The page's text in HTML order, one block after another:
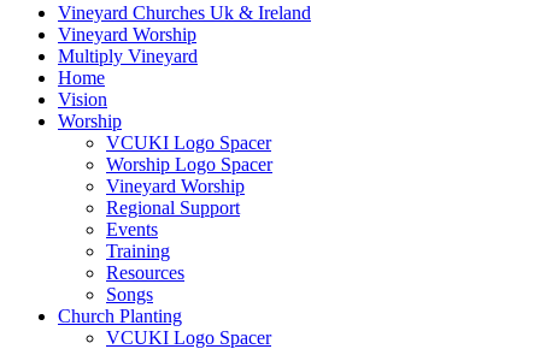
Vineyard Churches Uk & Ireland
Vineyard Worship
Multiply Vineyard
Home
Vision
Worship
VCUKI Logo Spacer
Worship Logo Spacer
Vineyard Worship
Regional Support
Events
Training
Resources
Songs
Church Planting
VCUKI Logo Spacer